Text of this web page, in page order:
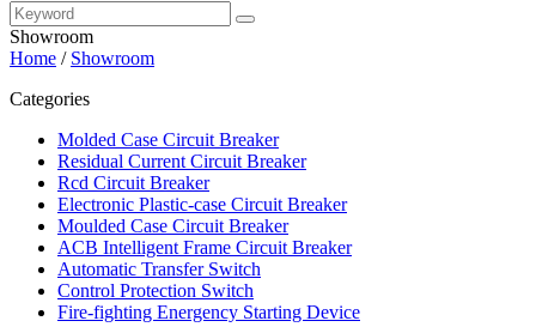
Showroom
Home / Showroom
Categories
Molded Case Circuit Breaker
Residual Current Circuit Breaker
Rcd Circuit Breaker
Electronic Plastic-case Circuit Breaker
Moulded Case Circuit Breaker
ACB Intelligent Frame Circuit Breaker
Automatic Transfer Switch
Control Protection Switch
Fire-fighting Energency Starting Device